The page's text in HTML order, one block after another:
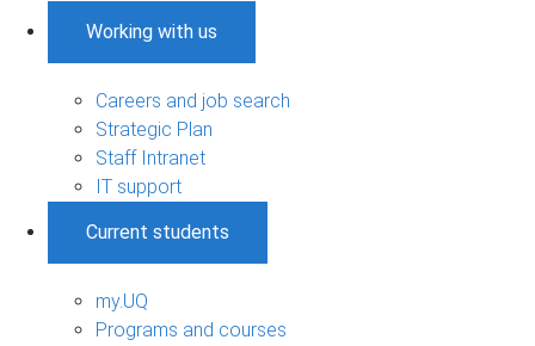
Working with us
Careers and job search
Strategic Plan
Staff Intranet
IT support
Current students
my.UQ
Programs and courses